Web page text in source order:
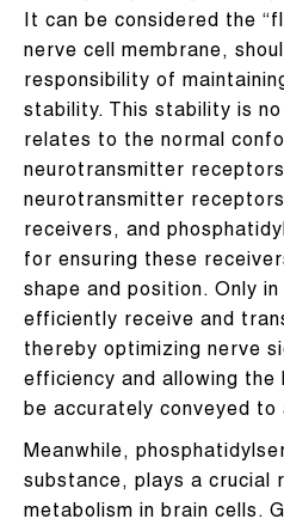
It can be considered the
nerve cell membrane,
responsibility of
stability. This stability is
relates to the normal
neurotransmitter
neurotransmitter
receivers, and
for ensuring these
shape and position. Only
efficiently receive and
thereby optimizing nerve
efficiency and allowing the
be accurately conveyed
Meanwhile,
substance, plays a crucial
metabolism in brain cells.